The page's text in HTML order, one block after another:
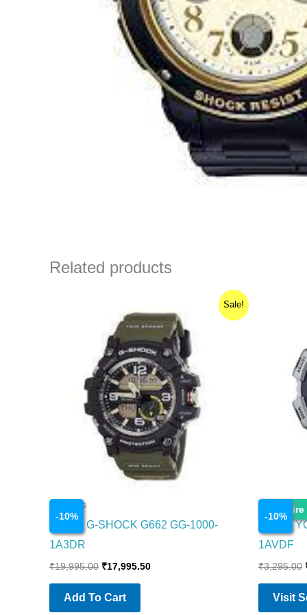
Related products
Sale!
-10%
Watches
CASIO G-SHOCK G662 GG-1000-
1A3DR
₹19,995.00
was:
₹19,995.00.
₹17,995.50
price
is:
₹17,995.50.
Add To Cart
-10%
Watches
CASIO
1AVDF
₹3,295.00
Visit